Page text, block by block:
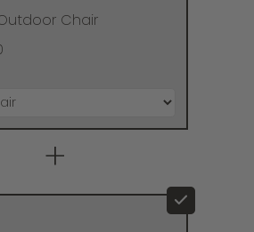
Chair
+